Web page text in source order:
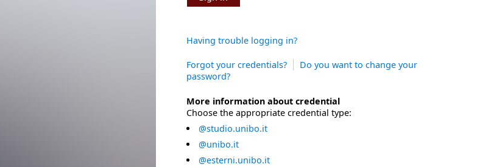
Having trouble logging in?
Forgot your credentials?
Do you want to change your
password?
More information about credential
Choose the appropriate credential type:
@studio.unibo.it
@unibo.it
@esterni.unibo.it